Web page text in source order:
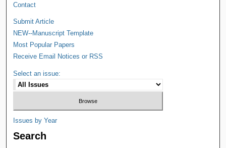
Contact
Submit Article
NEW--Manuscript Template
Most Popular Papers
Receive Email Notices or RSS
Select an issue:
Issues by Year
Search